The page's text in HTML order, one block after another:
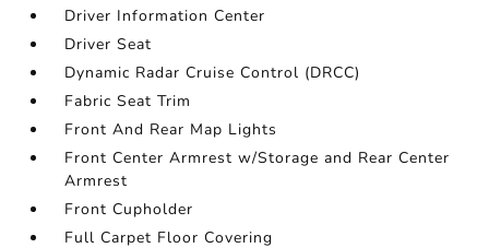
Driver Information Center
Driver Seat
Dynamic Radar Cruise Control (DRCC)
Fabric Seat Trim
Front And Rear Map Lights
Front Center Armrest w/Storage and Rear Center
Armrest
Front Cupholder
Full Carpet Floor Covering